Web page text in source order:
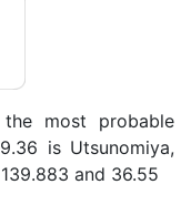
most probable
is Utsunomiya,
and 36.55